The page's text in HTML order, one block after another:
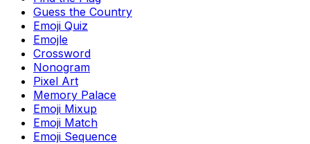
Guess the Country
Emoji Quiz
Emojle
Crossword
Nonogram
Pixel Art
Memory Palace
Emoji Mixup
Emoji Match
Emoji Sequence